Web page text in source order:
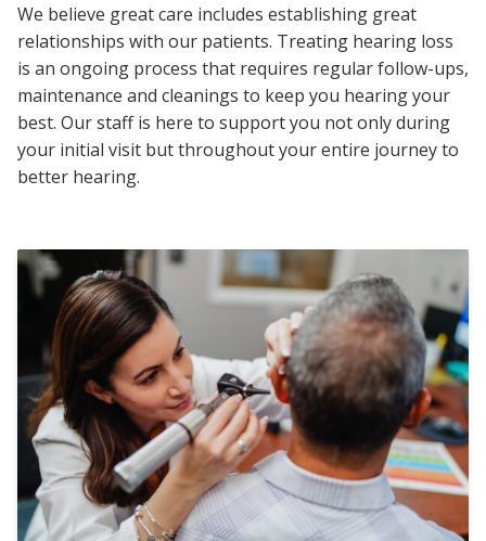
We believe great care includes establishing great
relationships with our patients. Treating hearing loss
is an ongoing process that requires regular follow-ups,
maintenance and cleanings to keep you hearing your
best. Our staff is here to support you not only during
your initial visit but throughout your entire journey to
better hearing.